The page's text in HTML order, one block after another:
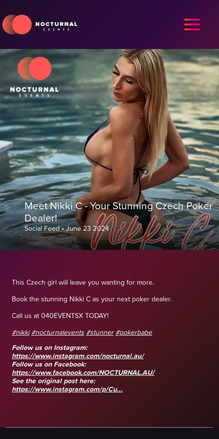
Meet Nikki C - Your Stunning Czech Poker
Dealer!
Social Feed•June 23 2024
This Czech girl will leave you wanting for more.
Book the stunning Nikki C as your next poker dealer.
Call us at 040EVENTSX TODAY!
#nikki #nocturnalevents #stunner #pokerbabe
Follow us on Instagram:
https://www.instagram.com/nocturnal.au/
Follow us on Facebook:
https://www.facebook.com/NOCTURNAL.AU/
See the original post here:
https://www.instagram.com/p/Cu...